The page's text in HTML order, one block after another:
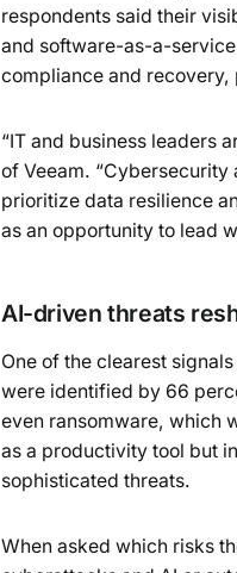
respondents said their
and software-as-a-
compliance and
“IT and business leaders
of Veeam. “Cybersecurity
prioritize data resilience
as an opportunity to lead
AI-driven threats
One of the clearest
were identified by 66
even ransomware, which
as a productivity tool but
sophisticated threats.
When asked which risks